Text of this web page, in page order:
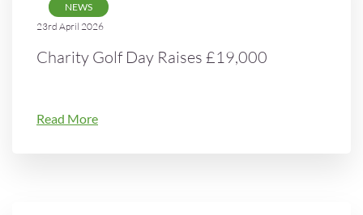
NEWS
23rd April 2026
Charity Golf Day Raises £19,000
Read More